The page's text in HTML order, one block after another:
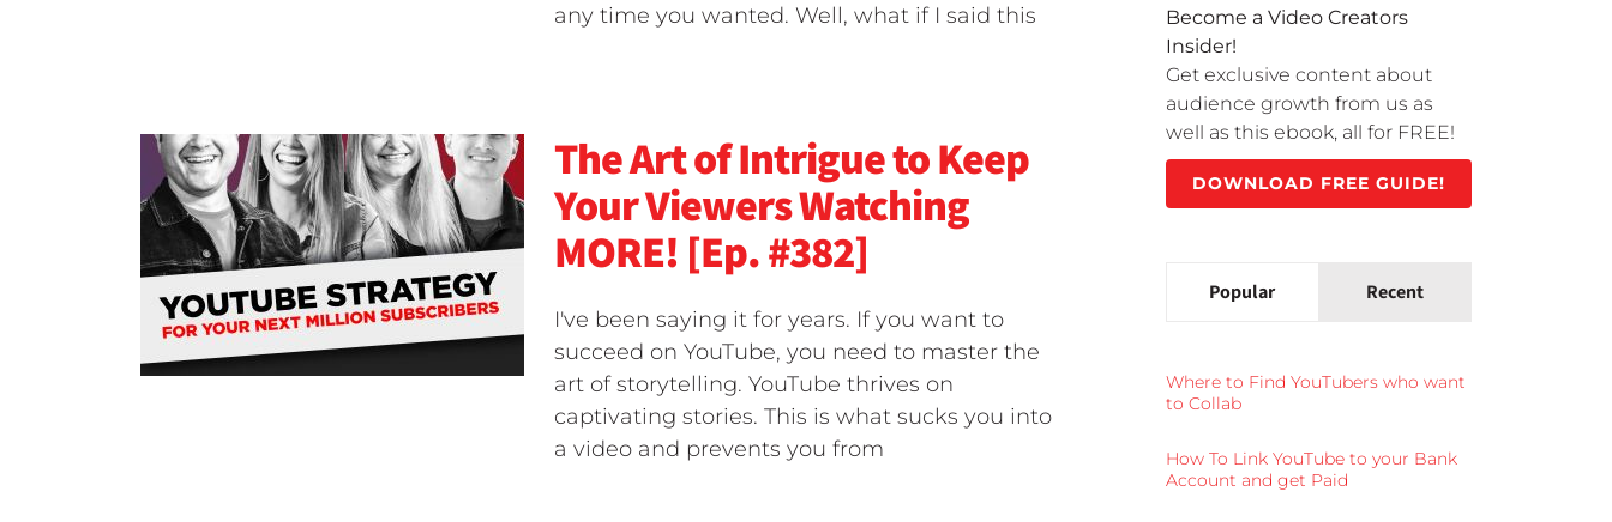
any time you wanted. Well, what if I said this
The Art of Intrigue to Keep
Your Viewers Watching
MORE! [Ep. #382]
I've been saying it for years. If you want to
succeed on YouTube, you need to master the
art of storytelling. YouTube thrives on
captivating stories. This is what sucks you into
a video and prevents you from
Become a Video Creators
Insider!
Get exclusive content about
audience growth from us as
well as this ebook, all for FREE!
DOWNLOAD FREE GUIDE!
Popular Recent
Where to Find YouTubers who want
to Collab
How To Link YouTube to your Bank
Account and get Paid